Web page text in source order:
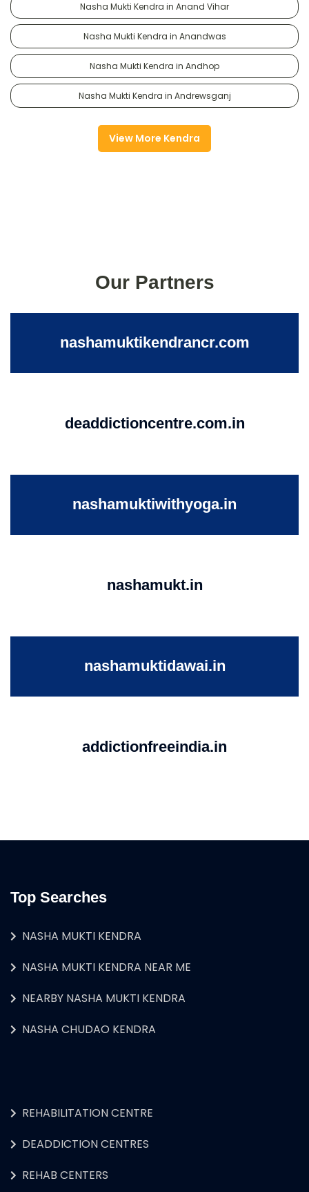
Nasha Mukti Kendra in Anand Vihar
Nasha Mukti Kendra in Anandwas
Nasha Mukti Kendra in Andhop
Nasha Mukti Kendra in Andrewsganj
View More Kendra
Our Partners
nashamuktikendrancr.com
deaddictioncentre.com.in
nashamuktiwithyoga.in
nashamukt.in
nashamuktidawai.in
addictionfreeindia.in
Top Searches
NASHA MUKTI KENDRA
NASHA MUKTI KENDRA NEAR ME
NEARBY NASHA MUKTI KENDRA
NASHA CHUDAO KENDRA
REHABILITATION CENTRE
DEADDICTION CENTRES
REHAB CENTERS